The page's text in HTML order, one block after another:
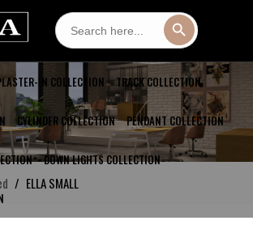
Search
for:
IN COLLECTION TRACK COLLECTION
CYLINDER COLLECTION PENDANT COLLECTION
DOWN LIGHTS COLLECTION
ELLA SMALL